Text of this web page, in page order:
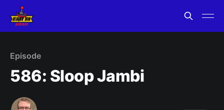
Episode
586: Sloop Jambi